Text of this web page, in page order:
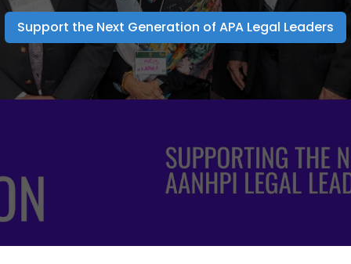
Support the Next Generation of APA Legal Leaders